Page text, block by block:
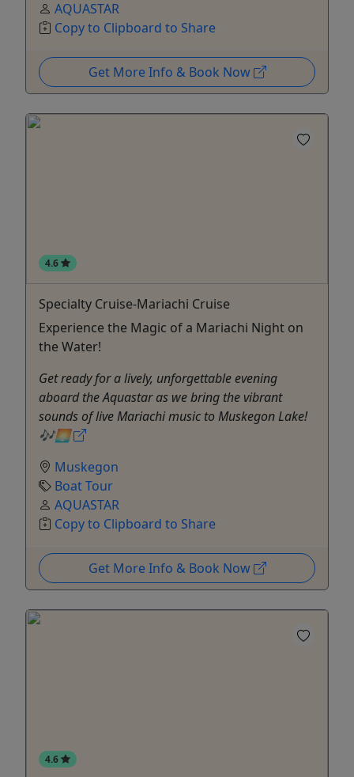
AQUASTAR
Copy to Clipboard to Share
Get More Info & Book Now
4.6
Specialty Cruise-Mariachi Cruise
Experience the Magic of a Mariachi Night on
the Water!
Get ready for a lively, unforgettable evening
aboard the Aquastar as we bring the vibrant
sounds of live Mariachi music to Muskegon Lake!
🎶🌅
Muskegon
Boat Tour
AQUASTAR
Copy to Clipboard to Share
Get More Info & Book Now
4.6